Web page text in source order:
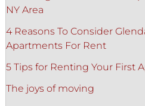
NY Area
4 Reasons To Consider
Apartments For Rent
5 Tips for Renting Your First
The joys of moving